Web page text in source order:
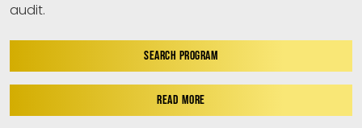
audit.
SEARCH PROGRAM
READ MORE